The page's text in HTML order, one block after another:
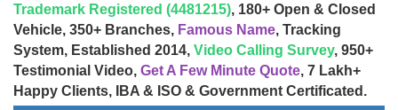
Trademark Registered (4481215), 180+ Open & Closed
Vehicle, 350+ Branches, Famous Name, Tracking
System, Established 2014, Video Calling Survey, 950+
Testimonial Video, Get A Few Minute Quote, 7 Lakh+
Happy Clients, IBA & ISO & Government Certificated.